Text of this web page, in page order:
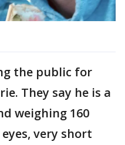
the public for
They say he is a
weighing 160
very short